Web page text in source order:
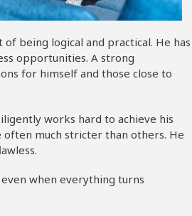
being logical and practical. He has
opportunities. A strong
for himself and those close to
works hard to achieve his
often much stricter than others. He
when everything turns